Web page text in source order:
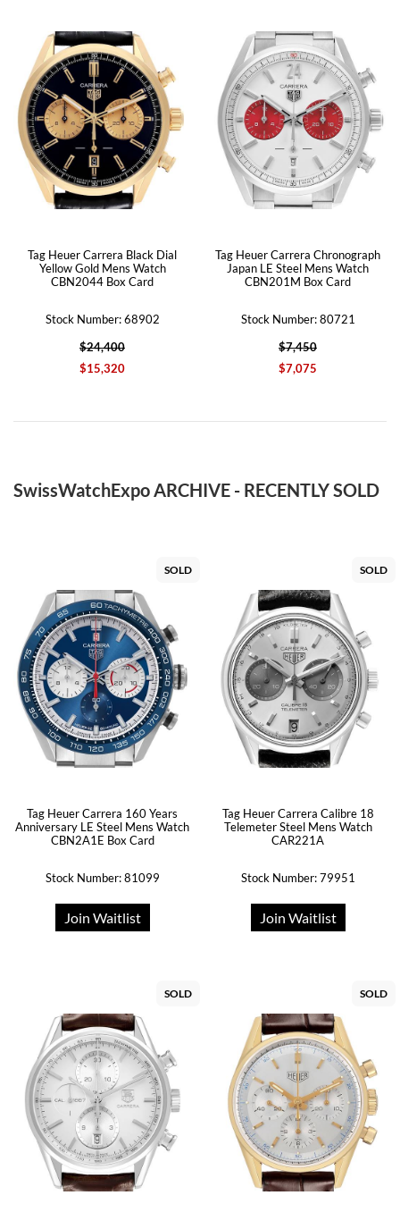
Tag Heuer Carrera Black Dial
Yellow Gold Mens Watch
CBN2044 Box Card
Stock Number: 68902
$24,400
$15,320
Tag Heuer Carrera Chronograph
Japan LE Steel Mens Watch
CBN201M Box Card
Stock Number: 80721
$7,450
$7,075
SwissWatchExpo ARCHIVE - RECENTLY SOLD
SOLD
Tag Heuer Carrera 160 Years
Anniversary LE Steel Mens Watch
CBN2A1E Box Card
Stock Number: 81099
Join Waitlist
SOLD
Tag Heuer Carrera Calibre 18
Telemeter Steel Mens Watch
CAR221A
Stock Number: 79951
Join Waitlist
SOLD SOLD